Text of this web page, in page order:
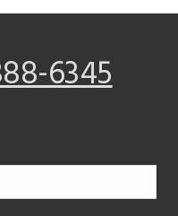
6345